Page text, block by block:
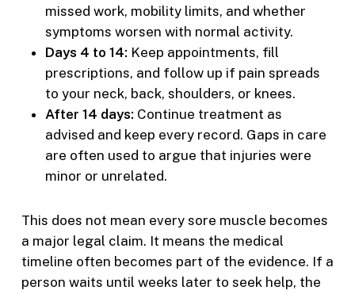
missed work, mobility limits, and whether
symptoms worsen with normal activity.
Days 4 to 14: Keep appointments, fill
prescriptions, and follow up if pain spreads
to your neck, back, shoulders, or knees.
After 14 days: Continue treatment as
advised and keep every record. Gaps in care
are often used to argue that injuries were
minor or unrelated.
This does not mean every sore muscle becomes
a major legal claim. It means the medical
timeline often becomes part of the evidence. If a
person waits until weeks later to seek help, the